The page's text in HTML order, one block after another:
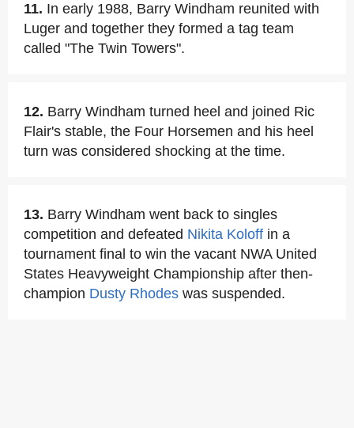
11. In early 1988, Barry Windham reunited with
Luger and together they formed a tag team
called "The Twin Towers".
12. Barry Windham turned heel and joined Ric
Flair's stable, the Four Horsemen and his heel
turn was considered shocking at the time.
13. Barry Windham went back to singles
competition and defeated Nikita Koloff in a
tournament final to win the vacant NWA United
States Heavyweight Championship after then-
champion Dusty Rhodes was suspended.